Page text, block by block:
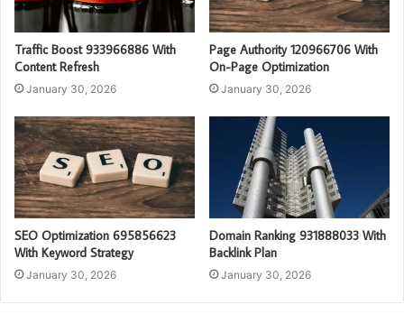
Traffic Boost 933966886 With
Content Refresh
January 30, 2026
Page Authority 120966706 With
On-Page Optimization
January 30, 2026
SEO Optimization 695856623
With Keyword Strategy
January 30, 2026
Domain Ranking 931888033 With
Backlink Plan
January 30, 2026